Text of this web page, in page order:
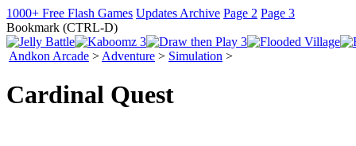
1000+ Free Flash Games Updates Archive Page 2 Page 3
Bookmark (CTRL-D)
Andkon Arcade > Adventure > Simulation >
Cardinal Quest